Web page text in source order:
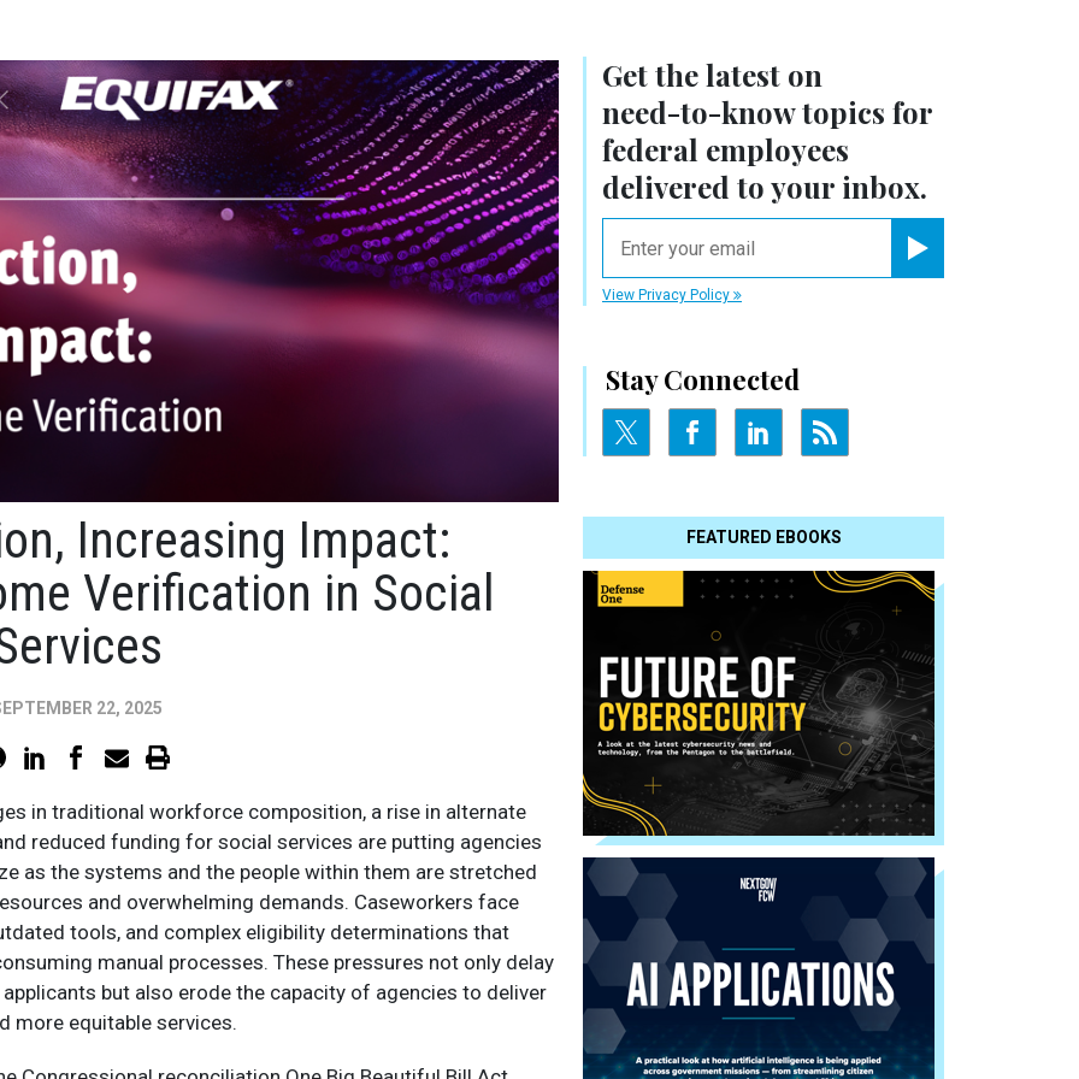
Get the latest on
need-to-knowtopics for
federal employees
delivered to your inbox.
View Privacy Policy
Stay Connected
FEATURED EBOOKS
Increasing Impact:
Verification in Social
22, 2025
in traditional workforce composition, a rise in alternate
reduced funding for social services are putting agencies
as the systems and the people within them are stretched
and overwhelming demands. Caseworkers face
tools, and complex eligibility determinations that
manual processes. These pressures not only delay
but also erode the capacity of agencies to deliver
more equitable services.